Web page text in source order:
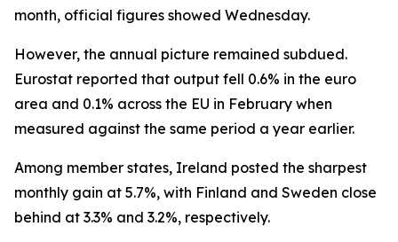
month, official figures showed Wednesday.
However, the annual picture remained subdued.
Eurostat reported that output fell 0.6% in the euro
area and 0.1% across the EU in February when
measured against the same period a year earlier.
Among member states, Ireland posted the sharpest
monthly gain at 5.7%, with Finland and Sweden close
behind at 3.3% and 3.2%, respectively.